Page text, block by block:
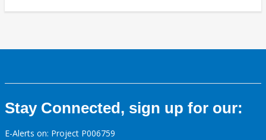
Stay Connected, sign up for our:
E-Alerts on: Project P006759